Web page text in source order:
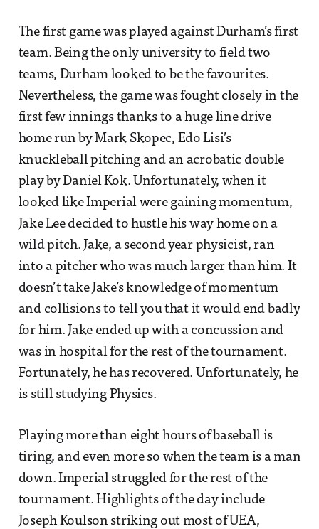
The first game was played against Durham’s first
team. Being the only university to field two
teams, Durham looked to be the favourites.
Nevertheless, the game was fought closely in the
first few innings thanks to a huge line drive
home run by Mark Skopec, Edo Lisi’s
knuckleball pitching and an acrobatic double
play by Daniel Kok. Unfortunately, when it
looked like Imperial were gaining momentum,
Jake Lee decided to hustle his way home on a
wild pitch. Jake, a second year physicist, ran
into a pitcher who was much larger than him. It
doesn’t take Jake’s knowledge of momentum
and collisions to tell you that it would end badly
for him. Jake ended up with a concussion and
was in hospital for the rest of the tournament.
Fortunately, he has recovered. Unfortunately, he
is still studying Physics.
Playing more than eight hours of baseball is
tiring, and even more so when the team is a man
down. Imperial struggled for the rest of the
tournament. Highlights of the day include
Joseph Koulson striking out most of UEA,